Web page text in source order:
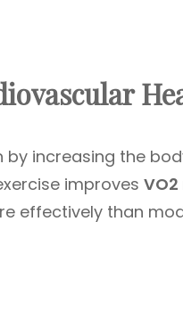
by increasing the
improves
effectively than